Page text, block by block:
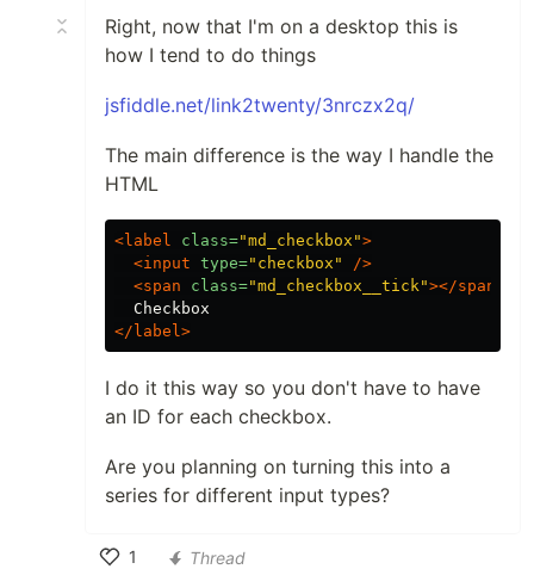
Right, now that I'm on a desktop this is
how I tend to do things
jsfiddle.net/link2twenty/3nrczx2q/
The main difference is the way I handle the
HTML
<label class="md_checkbox">
<input type="checkbox"
/>
<span
class="md_checkbox__tick"></span>
</label>
I do it this way so you don't have to have
an ID for each checkbox.
Are you planning on turning this into a
series for different input types?
1
Thread